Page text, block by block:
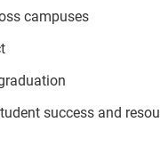
campuses
success and